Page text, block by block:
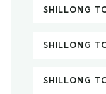
SHILLONG
SHILLONG
SHILLONG